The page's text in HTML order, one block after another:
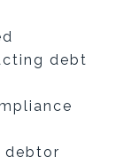
debt